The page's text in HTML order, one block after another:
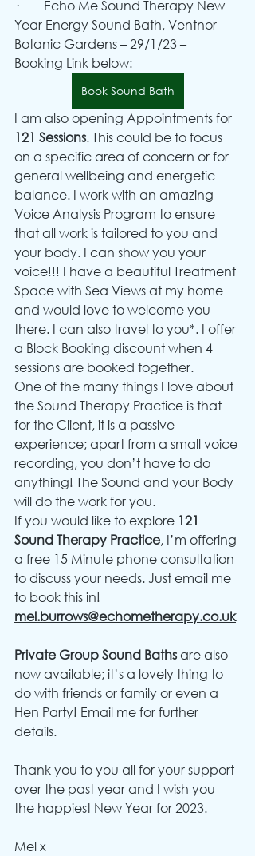
·        Echo Me Sound Therapy New
Year Energy Sound Bath, Ventnor
Botanic Gardens – 29/1/23 –
Booking Link below:
Book Sound Bath
I am also opening Appointments for
121 Sessions. This could be to focus
on a specific area of concern or for
general wellbeing and energetic
balance. I work with an amazing
Voice Analysis Program to ensure
that all work is tailored to you and
your body. I can show you your
voice!!! I have a beautiful Treatment
Space with Sea Views at my home
and would love to welcome you
there. I can also travel to you*. I offer
a Block Booking discount when 4
sessions are booked together.
One of the many things I love about
the Sound Therapy Practice is that
for the Client, it is a passive
experience; apart from a small voice
recording, you don’t have to do
anything! The Sound and your Body
will do the work for you.
If you would like to explore 121
Sound Therapy Practice, I’m offering
a free 15 Minute phone consultation
to discuss your needs. Just email me
to book this in!
mel.burrows@echometherapy.co.uk
Private Group Sound Baths are also
now available; it’s a lovely thing to
do with friends or family or even a
Hen Party! Email me for further
details.
Thank you to you all for your support
over the past year and I wish you
the happiest New Year for 2023.
Mel x